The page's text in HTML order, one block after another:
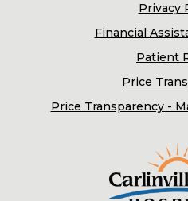
Privacy
Financial
Patient
Price
Price Transparency -